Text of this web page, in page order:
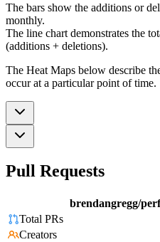
The bars show the additions or
monthly.
The line chart demonstrates the
(additions + deletions).
The Heat Maps below describe
occur at a particular point of time.
Pull Requests
brendangregg/
Total PRs
Creators